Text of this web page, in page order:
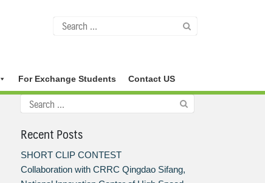
For Exchange Students Contact US
Recent Posts
SHORT CLIP CONTEST
Collaboration with CRRC Qingdao Sifang,